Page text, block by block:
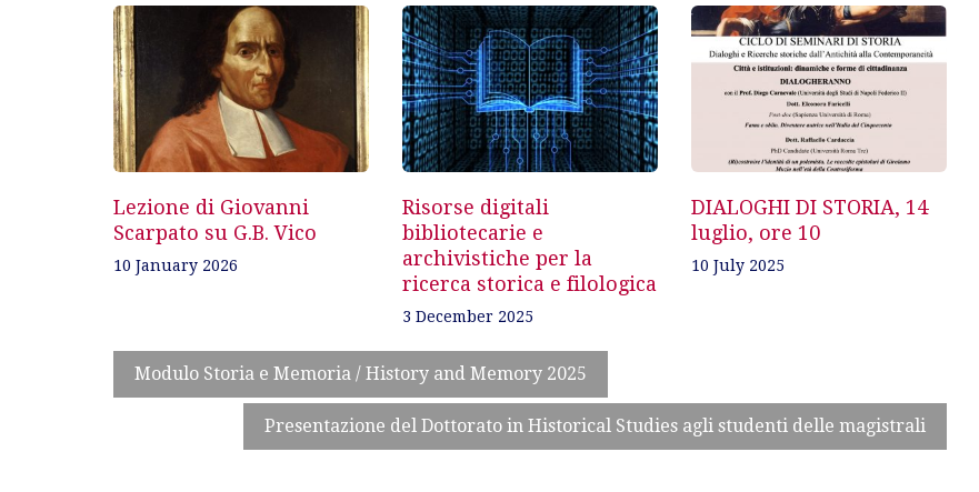
Lezione di Giovanni
Scarpato su G.B. Vico
10 January 2026
Risorse digitali
bibliotecarie e
archivistiche per la
ricerca storica e filologica
3 December 2025
DIALOGHI DI STORIA, 14
luglio, ore 10
10 July 2025
navigation
Modulo Storia e Memoria / History and Memory 2025
Presentazione del Dottorato in Historical Studies agli studenti delle magistrali